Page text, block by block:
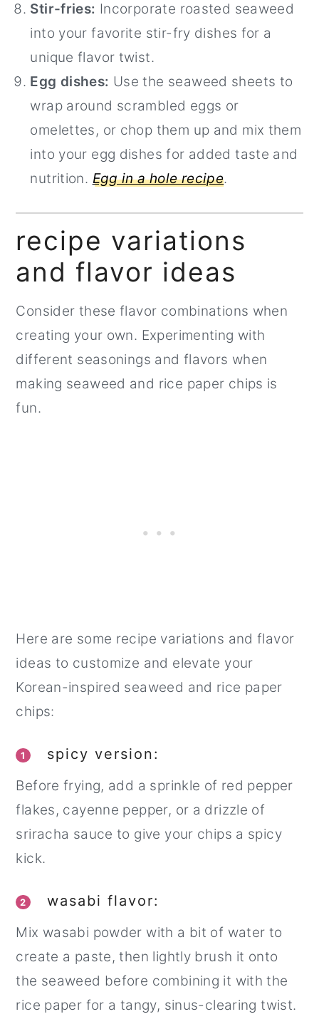
Stir-fries: Incorporate roasted seaweed
into your favorite stir-fry dishes for a
unique flavor twist.
Egg dishes: Use the seaweed sheets to
wrap around scrambled eggs or
omelettes, or chop them up and mix them
into your egg dishes for added taste and
nutrition. Egg in a hole recipe.
recipe variations
and flavor ideas
Consider these flavor combinations when
creating your own. Experimenting with
different seasonings and flavors when
making seaweed and rice paper chips is
fun.
Here are some recipe variations and flavor
ideas to customize and elevate your
Korean-inspired seaweed and rice paper
chips:
1 spicy version:
Before frying, add a sprinkle of red pepper
flakes, cayenne pepper, or a drizzle of
sriracha sauce to give your chips a spicy
kick.
2 wasabi flavor:
Mix wasabi powder with a bit of water to
create a paste, then lightly brush it onto
the seaweed before combining it with the
rice paper for a tangy, sinus-clearing twist.